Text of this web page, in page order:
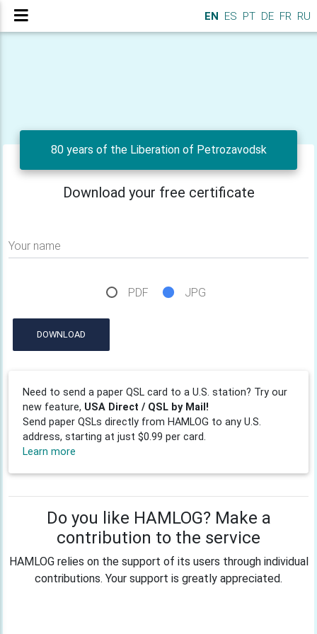
EN ES PT DE FR RU
80 years of the Liberation of Petrozavodsk
Download your free certificate
Your name
PDF JPG
DOWNLOAD
Need to send a paper QSL card to a U.S. station? Try our
new feature, USA Direct / QSL by Mail!
Send paper QSLs directly from HAMLOG to any U.S.
address, starting at just $0.99 per card.
Learn more
Do you like HAMLOG? Make a
contribution to the service
HAMLOG relies on the support of its users through individual
contributions. Your support is greatly appreciated.